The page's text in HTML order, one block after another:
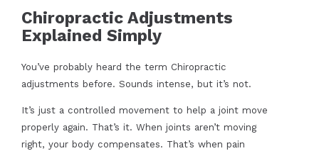
Chiropractic Adjustments
Explained Simply
You’ve probably heard the term Chiropractic
adjustments before. Sounds intense, but it’s not.
It’s just a controlled movement to help a joint move
properly again. That’s it. When joints aren’t moving
right, your body compensates. That’s when pain